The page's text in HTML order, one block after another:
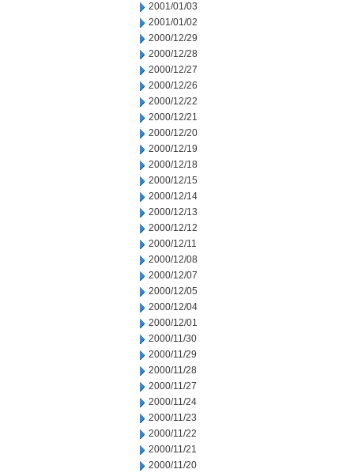
2001/01/03
2001/01/02
2000/12/29
2000/12/28
2000/12/27
2000/12/26
2000/12/22
2000/12/21
2000/12/20
2000/12/19
2000/12/18
2000/12/15
2000/12/14
2000/12/13
2000/12/12
2000/12/11
2000/12/08
2000/12/07
2000/12/05
2000/12/04
2000/12/01
2000/11/30
2000/11/29
2000/11/28
2000/11/27
2000/11/24
2000/11/23
2000/11/22
2000/11/21
2000/11/20